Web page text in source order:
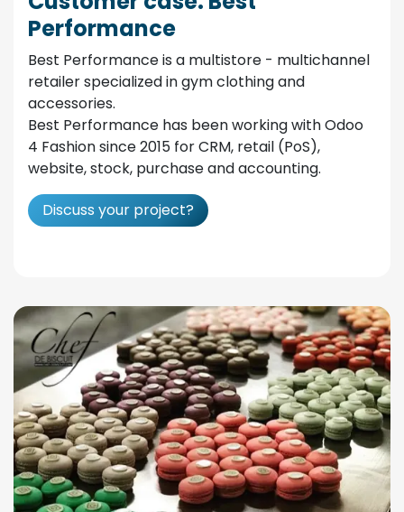
Performance
Best Performance is a multistore - multichannel
retailer specialized in gym clothing and
accessories.
Best Performance has been working with Odoo
4 Fashion since 2015 for CRM, retail (PoS),
website, stock, purchase and accounting.
Discuss your project?